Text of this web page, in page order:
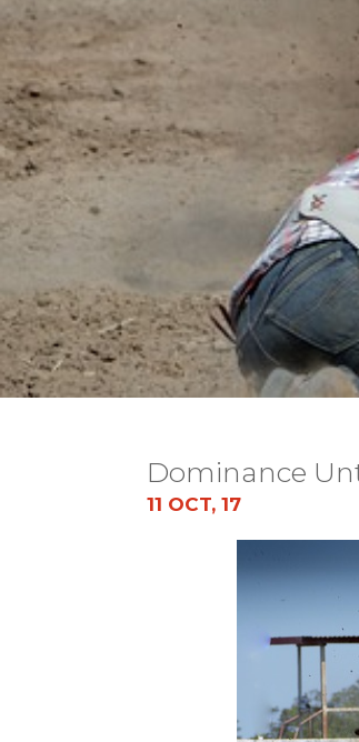
Dominance
11 OCT, 17